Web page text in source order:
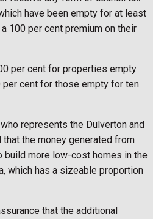
have been empty for at least
100 per cent premium on their
per cent for properties empty
cent for those empty for ten
represents the Dulverton and
the money generated from
build more low-cost homes in the
which has a sizeable proportion
that the additional